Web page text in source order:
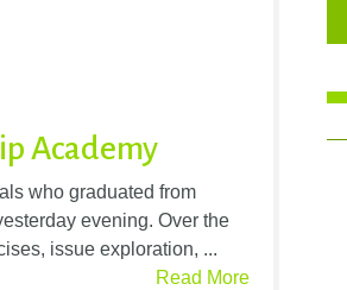
Academy
who graduated from
evening. Over the
issue exploration, ...
Read More